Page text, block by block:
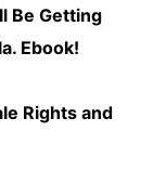
Be Getting
. Ebook!
Rights and